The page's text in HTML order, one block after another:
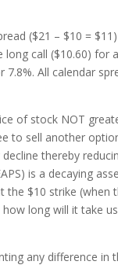
($21 – $10 =
long call ($10.60)
7.8%. All calendar
of stock NOT
to sell another
thereby
is a decaying
the $10 strike
long will it take
any difference in